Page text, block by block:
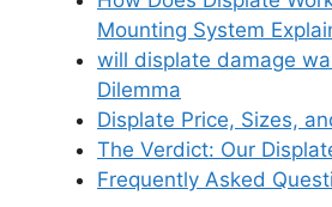
Mounting System
will displate damage
Dilemma
Displate Price, Sizes,
The Verdict: Our
Frequently Asked